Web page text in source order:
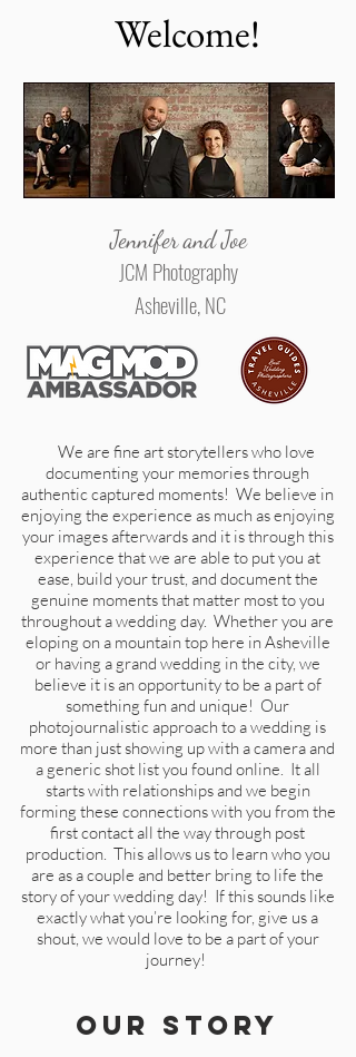
Welcome!
Jennifer and Joe
JCM Photography
Asheville, NC
We are fine art storytellers who love
documenting your memories through
authentic captured moments! We believe in
enjoying the experience as much as enjoying
your images afterwards and it is through this
experience that we are able to put you at
ease, build your trust, and document the
genuine moments that matter most to you
throughout a wedding day. Whether you are
eloping on a mountain top here in Asheville
or having a grand wedding in the city, we
believe it is an opportunity to be a part of
something fun and unique! Our
photojournalistic approach to a wedding is
more than just showing up with a camera and
a generic shot list you found online. It all
starts with relationships and we begin
forming these connections with you from the
first contact all the way through post
production. This allows us to learn who you
are as a couple and better bring to life the
story of your wedding day! If this sounds like
exactly what you’re looking for, give us a
shout, we would love to be a part of your
journey!
Our Story